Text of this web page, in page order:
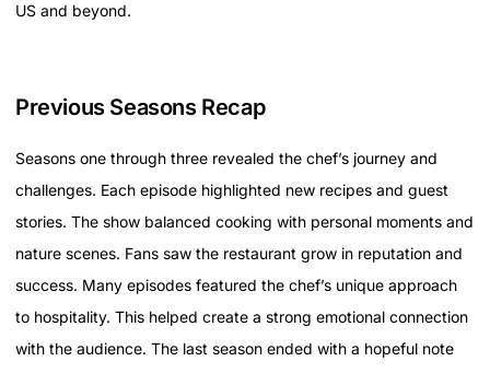
US and beyond.
Previous Seasons Recap
Seasons one through three revealed the chef’s journey and
challenges. Each episode highlighted new recipes and guest
stories. The show balanced cooking with personal moments and
nature scenes. Fans saw the restaurant grow in reputation and
success. Many episodes featured the chef’s unique approach
to hospitality. This helped create a strong emotional connection
with the audience. The last season ended with a hopeful note